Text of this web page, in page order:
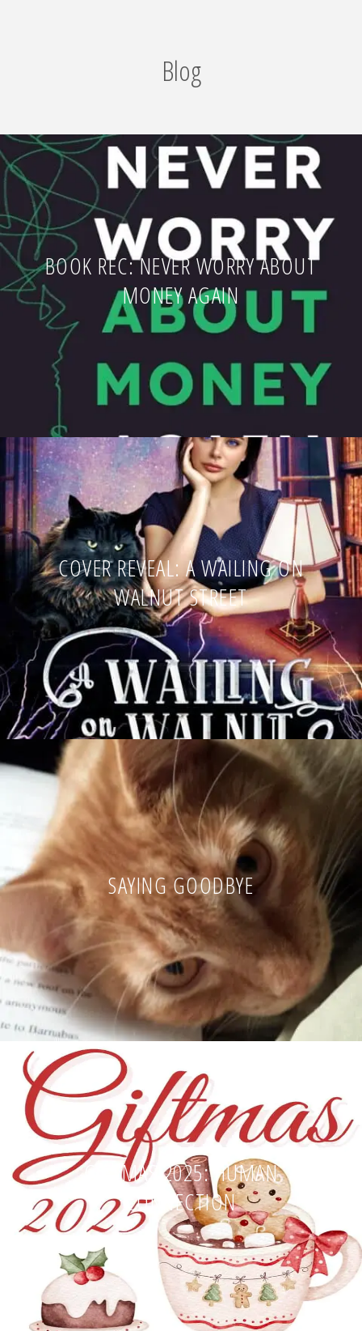
Blog
BOOK REC: NEVER WORRY ABOUT
MONEY AGAIN
COVER REVEAL: A WAILING ON
WALNUT STREET
SAYING GOODBYE
GIFTMAS 2025: HUMAN
CONNECTION